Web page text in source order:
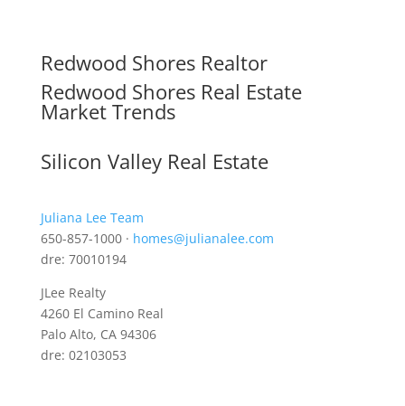
Redwood Shores Realtor
Redwood Shores Real Estate
Market Trends
Silicon Valley Real Estate
Juliana Lee Team
650-857-1000 · homes@julianalee.com
dre: 70010194
JLee Realty
4260 El Camino Real
Palo Alto, CA 94306
dre: 02103053